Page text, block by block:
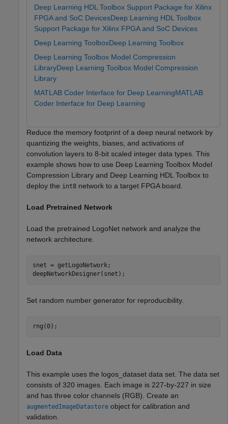
Deep Learning HDL Toolbox Support Package for Xilinx
FPGA and SoC DevicesDeep Learning HDL Toolbox
Support Package for Xilinx FPGA and SoC Devices
Deep Learning ToolboxDeep Learning Toolbox
Deep Learning Toolbox Model Compression
LibraryDeep Learning Toolbox Model Compression
Library
MATLAB Coder Interface for Deep LearningMATLAB
Coder Interface for Deep Learning
Reduce the memory footprint of a deep neural network by
quantizing the weights, biases, and activations of
convolution layers to 8-bit scaled integer data types. This
example shows how to use Deep Learning Toolbox Model
Compression Library and Deep Learning HDL Toolbox to
deploy the int8 network to a target FPGA board.
Load Pretrained Network
Load the pretrained LogoNet network and analyze the
network architecture.
snet = getLogoNetwork;
deepNetworkDesigner(snet);
Set random number generator for reproducibility.
rng(0);
Load Data
This example uses the logos_dataset data set. The data set
consists of 320 images. Each image is 227-by-227 in size
and has three color channels (RGB). Create an
augmentedImageDatastore object for calibration and
validation.